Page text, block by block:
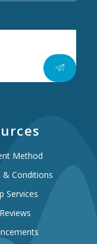
Method
& Conditions
Services